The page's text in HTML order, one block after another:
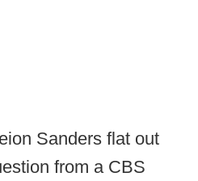
Sanders flat out
from a CBS